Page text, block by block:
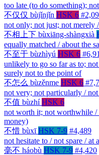
too late (to do something);
不仅仅 bùjǐnjǐn HSK 6
not only; not just; not merely
不相上下 bùxiāng-shàngxià
equally matched / about the
不至于 bùzhìyú HSK 6
unlikely to go so far as to;
surely not to the point of
不怎么 bùzěnme HSK 6
not very; not particularly /
不值 bùzhí HSK 6
not worth it; not worthwhile /
money)
不惜 bùxī HSK 7-9 #4,489
not hesitate to / not spare / at
毫不 háobù HSK 7-9 #4,420